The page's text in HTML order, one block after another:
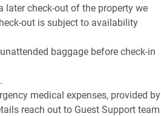
later check-out of the property we
out is subject to availability
baggage before check-in
medical expenses, provided by
reach out to Guest Support team